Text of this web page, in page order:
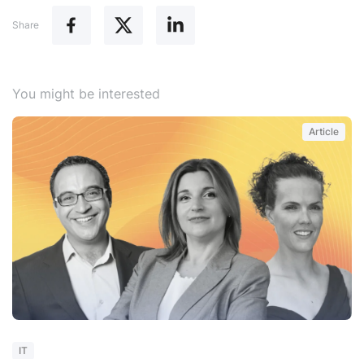
Share
You might be interested
Article
IT